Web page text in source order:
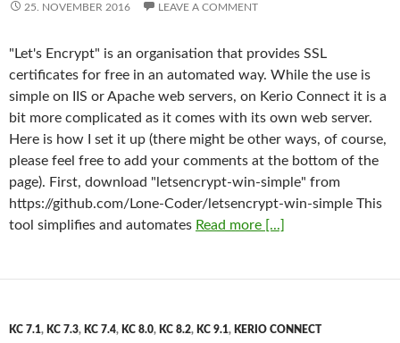
25. NOVEMBER 2016 LEAVE A COMMENT
"Let's Encrypt" is an organisation that provides SSL
certificates for free in an automated way. While the use is
simple on IIS or Apache web servers, on Kerio Connect it is a
bit more complicated as it comes with its own web server.
Here is how I set it up (there might be other ways, of course,
please feel free to add your comments at the bottom of the
page). First, download "letsencrypt-win-simple" from
https://github.com/Lone-Coder/letsencrypt-win-simple This
tool simplifies and automates Read more [...]
KC 7.1, KC 7.3, KC 7.4, KC 8.0, KC 8.2, KC 9.1, KERIO CONNECT